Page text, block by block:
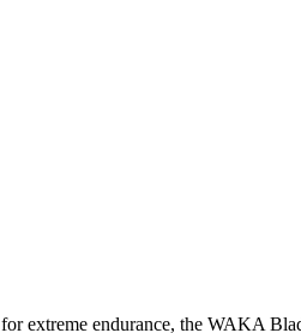
extreme endurance, the WAKA